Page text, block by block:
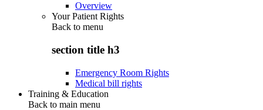
Overview
Your Patient Rights
Back to menu
section title h3
Emergency Room Rights
Medical bill rights
Training & Education
Back to main menu